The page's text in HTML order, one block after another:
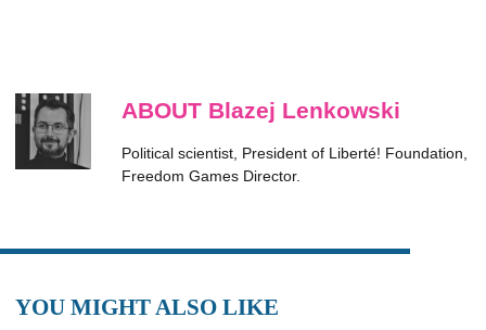
ABOUT Blazej Lenkowski
Political scientist, President of Liberté! Foundation,
Freedom Games Director.
YOU MIGHT ALSO LIKE